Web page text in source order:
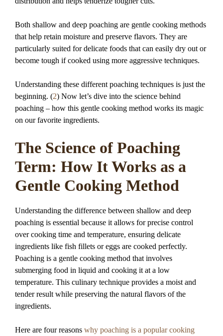
Both shallow and deep poaching are gentle cooking methods
that help retain moisture and preserve flavors. They are
particularly suited for delicate foods that can easily dry out or
become tough if cooked using more aggressive techniques.
Understanding these different poaching techniques is just the
beginning. (2) Now let’s dive into the science behind
poaching – how this gentle cooking method works its magic
on our favorite ingredients.
The Science of Poaching
Term: How It Works as a
Gentle Cooking Method
Understanding the difference between shallow and deep
poaching is essential because it allows for precise control
over cooking time and temperature, ensuring delicate
ingredients like fish fillets or eggs are cooked perfectly.
Poaching is a gentle cooking method that involves
submerging food in liquid and cooking it at a low
temperature. This culinary technique provides a moist and
tender result while preserving the natural flavors of the
ingredients.
Here are four reasons why poaching is a popular cooking